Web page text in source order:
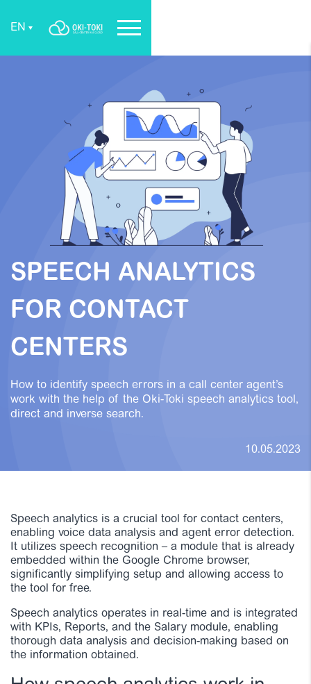
EN
10.05.2023
SPEECH ANALYTICS
FOR CONTACT
CENTERS
How to identify speech errors in a call center agent’s
work with the help of the Oki-Toki speech analytics tool,
direct and inverse search.
Speech analytics is a crucial tool for contact centers,
enabling voice data analysis and agent error detection.
It utilizes speech recognition – a module that is already
embedded within the Google Chrome browser,
significantly simplifying setup and allowing access to
the tool for free.
Speech analytics operates in real-time and is integrated
with KPIs, Reports, and the Salary module, enabling
thorough data analysis and decision-making based on
the information obtained.